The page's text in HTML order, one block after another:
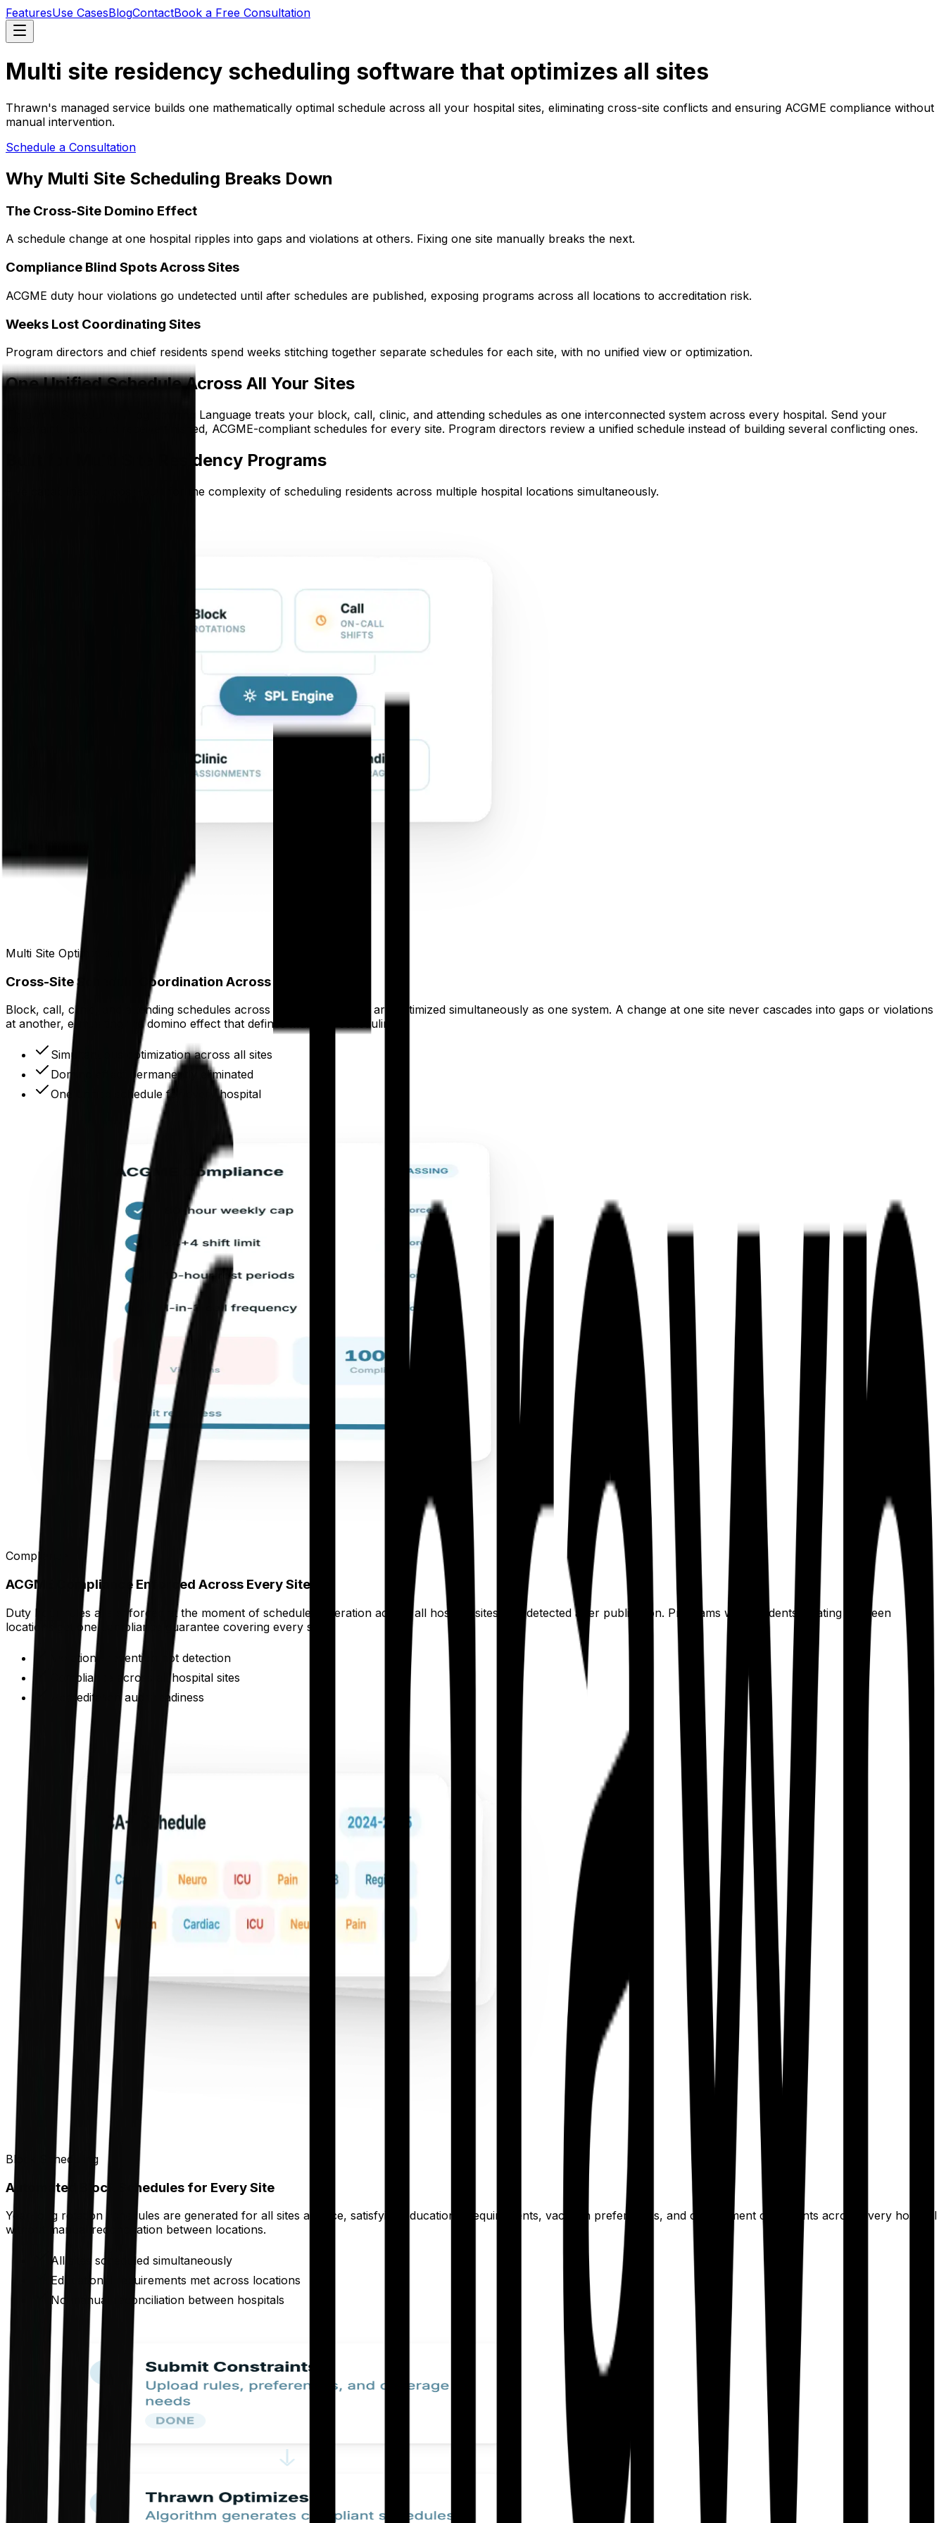
FeaturesUse CasesBlogContactBook a Free Consultation
Multi site residency scheduling software that optimizes all sites
Thrawn's managed service builds one mathematically optimal schedule across all your hospital sites, eliminating cross-site conflicts and ensuring ACGME compliance without
manual intervention.
Schedule a Consultation
Why Multi Site Scheduling Breaks Down
The Cross-Site Domino Effect
A schedule change at one hospital ripples into gaps and violations at others. Fixing one site manually breaks the next.
Compliance Blind Spots Across Sites
ACGME duty hour violations go undetected until after schedules are published, exposing programs across all locations to accreditation risk.
Weeks Lost Coordinating Sites
Program directors and chief residents spend weeks stitching together separate schedules for each site, with no unified view or optimization.
One Unified Schedule Across All Your Sites
Thrawn's Scheduling Programming Language treats your block, call, clinic, and attending schedules as one interconnected system across every hospital. Send your
constraints once and receive finished, ACGME-compliant schedules for every site. Program directors review a unified schedule instead of building several conflicting ones.
Built for Multi Site Residency Programs
Five capabilities purpose-built for the complexity of scheduling residents across multiple hospital locations simultaneously.
Multi Site Optimization
Cross-Site Schedule Coordination Across All Hospitals
Block, call, clinic, and attending schedules across every hospital site are optimized simultaneously as one system. A change at one site never cascades into gaps or violations
at another, eliminating the domino effect that defines multi site scheduling.
Simultaneous optimization across all sites
Domino effect permanently eliminated
One unified schedule for every hospital
Compliance
ACGME Compliance Enforced Across Every Site
Duty hour rules are enforced at the moment of schedule generation across all hospital sites, not detected after publication. Programs with residents rotating between
locations get one compliance guarantee covering every site.
Violation prevention not detection
Compliance across all hospital sites
Accreditation audit readiness
Block Scheduling
Automated Block Schedules for Every Site
Year-long rotation schedules are generated for all sites at once, satisfying educational requirements, vacation preferences, and complement constraints across every hospital
without manual reconciliation between locations.
All sites scheduled simultaneously
Educational requirements met across locations
No manual reconciliation between hospitals